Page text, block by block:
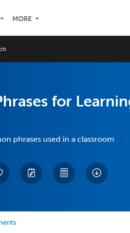
MORE
for
phrases used in a classroom